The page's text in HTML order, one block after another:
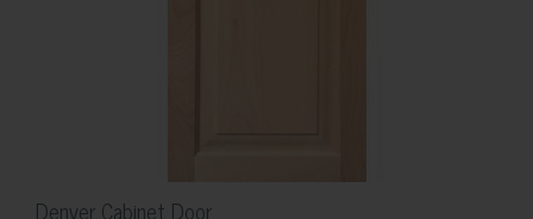
Denver Cabinet Door